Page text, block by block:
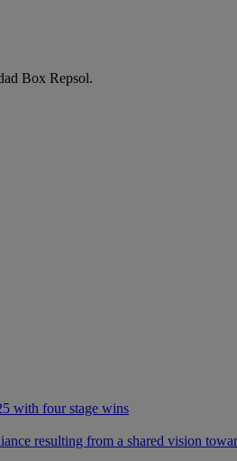
Box Repsol.
with four stage wins
resulting from a shared vision